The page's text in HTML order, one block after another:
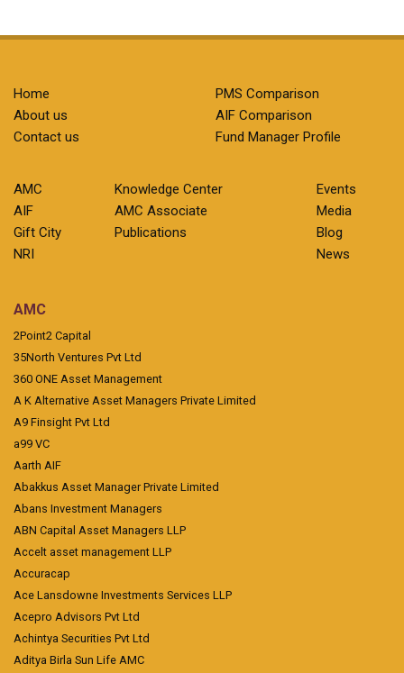
Home
About us
Contact us
PMS Comparison
AIF Comparison
Fund Manager Profile
AMC
AIF
Gift City
NRI
Knowledge Center
AMC Associate
Publications
Events
Media
Blog
News
AMC
2Point2 Capital
35North Ventures Pvt Ltd
360 ONE Asset Management
A K Alternative Asset Managers Private Limited
A9 Finsight Pvt Ltd
a99 VC
Aarth AIF
Abakkus Asset Manager Private Limited
Abans Investment Managers
ABN Capital Asset Managers LLP
Accelt asset management LLP
Accuracap
Ace Lansdowne Investments Services LLP
Acepro Advisors Pvt Ltd
Achintya Securities Pvt Ltd
Aditya Birla Sun Life AMC